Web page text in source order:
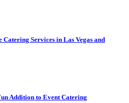
Services in Las Vegas and
Addition to Event Catering